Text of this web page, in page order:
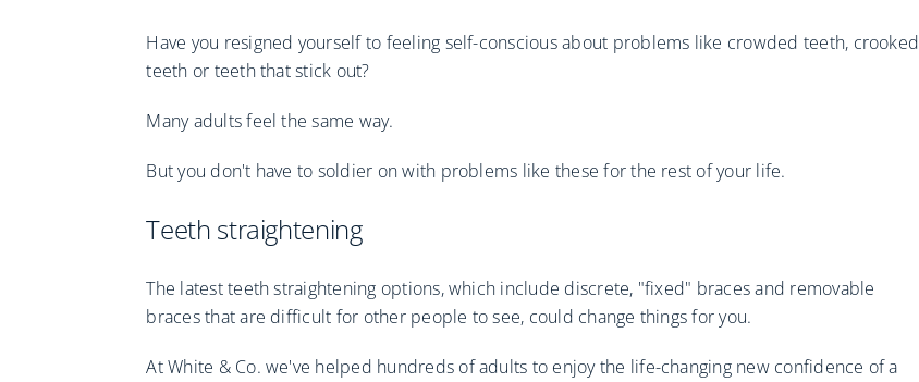
Have you resigned yourself to feeling self-conscious about problems like crowded teeth, crooked
teeth or teeth that stick out?
Many adults feel the same way.
But you don't have to soldier on with problems like these for the rest of your life.
Teeth straightening
The latest teeth straightening options, which include discrete, "fixed" braces and removable
braces that are difficult for other people to see, could change things for you.
At White & Co. we've helped hundreds of adults to enjoy the life-changing new confidence of a